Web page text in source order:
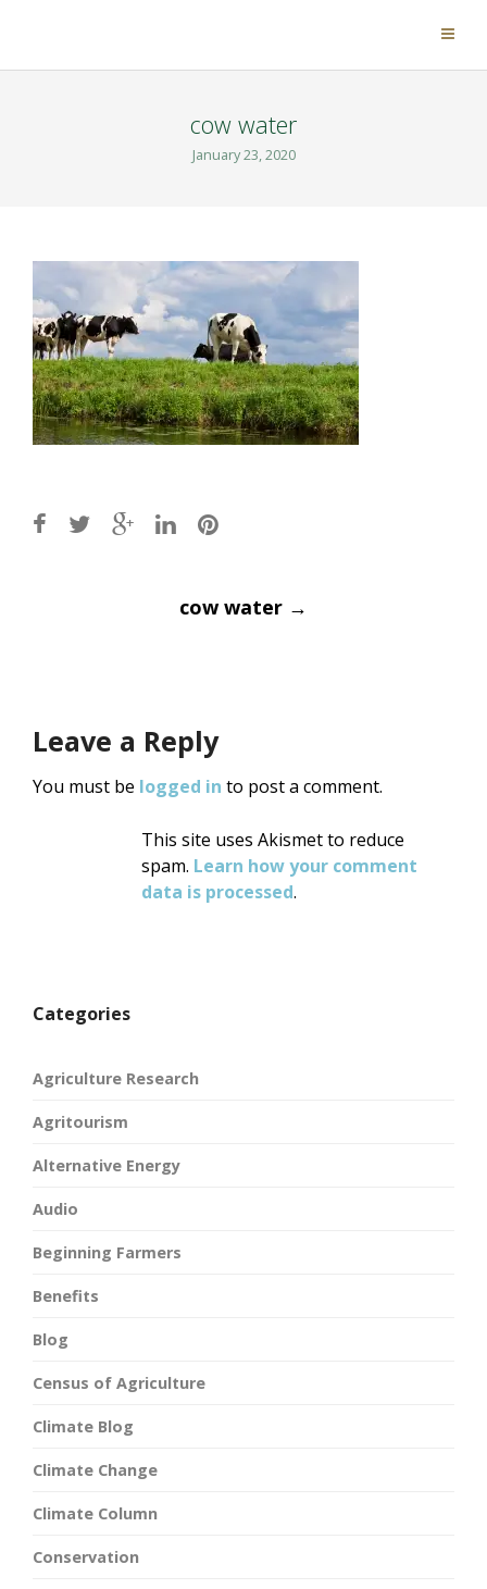
cow water
January 23, 2020
Postcow water →
Leave a Reply
You must be logged in to post a comment.
This site uses Akismet to reduce
spam. Learn how your comment
data is processed.
Categories
Agriculture Research
Agritourism
Alternative Energy
Audio
Beginning Farmers
Benefits
Blog
Census of Agriculture
Climate Blog
Climate Change
Climate Column
Conservation